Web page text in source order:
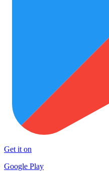
Get it on
Google Play